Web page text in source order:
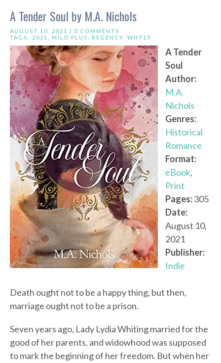
A Tender Soul by M.A. Nichols
AUGUST 10, 2021 | 0 COMMENTS
TAGS: 2021 MILD PLUS REGENCY WHT15
A Tender
Soul
Author:
M.A.
Nichols
Genres:
Historical
Romance
Format:
eBook,
Print
Pages:305
Date:
August 10,
2021
Publisher:
Indie
Death ought not to be a happy thing, but then,
marriage ought not to be a prison.
Seven years ago, Lady Lydia Whiting married for the
good of her parents, and widowhood was supposed
to mark the beginning of her freedom. But when her